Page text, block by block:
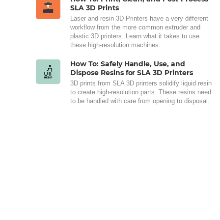
SLA 3D Prints
Laser and resin 3D Printers have a very different
workflow from the more common extruder and
plastic 3D printers. Learn what it takes to use
these high-resolution machines.
How To: Safely Handle, Use, and
Dispose Resins for SLA 3D Printers
3D prints from SLA 3D printers solidify liquid resin
to create high-resolution parts. These resins need
to be handled with care from opening to disposal.